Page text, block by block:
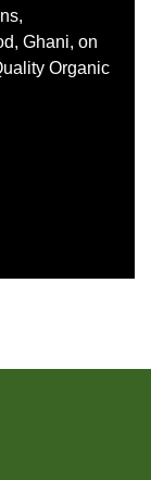
Ghani, on
Organic